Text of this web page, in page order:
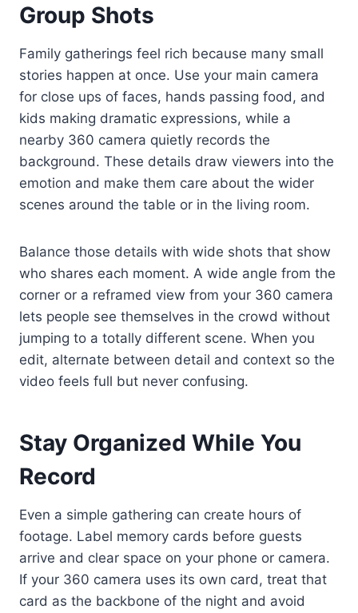
Group Shots
Family gatherings feel rich because many small
stories happen at once. Use your main camera
for close ups of faces, hands passing food, and
kids making dramatic expressions, while a
nearby 360 camera quietly records the
background. These details draw viewers into the
emotion and make them care about the wider
scenes around the table or in the living room.
Balance those details with wide shots that show
who shares each moment. A wide angle from the
corner or a reframed view from your 360 camera
lets people see themselves in the crowd without
jumping to a totally different scene. When you
edit, alternate between detail and context so the
video feels full but never confusing.
Stay Organized While You
Record
Even a simple gathering can create hours of
footage. Label memory cards before guests
arrive and clear space on your phone or camera.
If your 360 camera uses its own card, treat that
card as the backbone of the night and avoid